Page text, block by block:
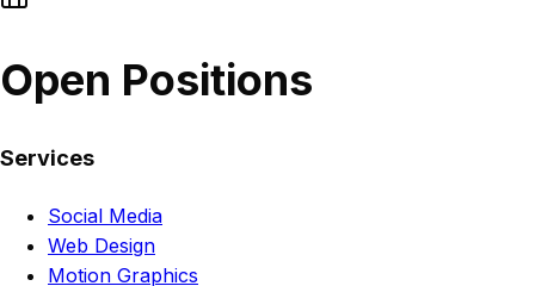
Open Positions
Services
Social Media
Web Design
Motion Graphics